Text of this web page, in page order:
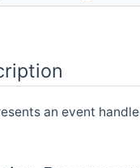
an event